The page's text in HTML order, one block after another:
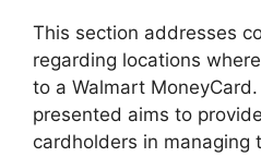
This section addresses
regarding locations
to a Walmart
presented aims to
cardholders in managing